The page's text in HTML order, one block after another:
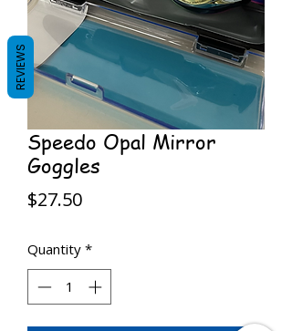
Speedo Opal Mirror
Goggles
$27.50Price
Quantity *
REVIEWS